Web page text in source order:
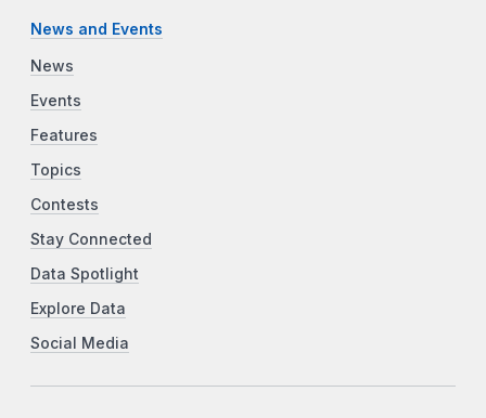
News and Events
News
Events
Features
Topics
Contests
Stay Connected
Data Spotlight
Explore Data
Social Media